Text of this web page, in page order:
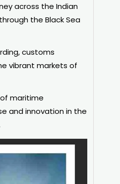
across the Indian
the Black Sea
customs
vibrant markets of
maritime
and innovation in the